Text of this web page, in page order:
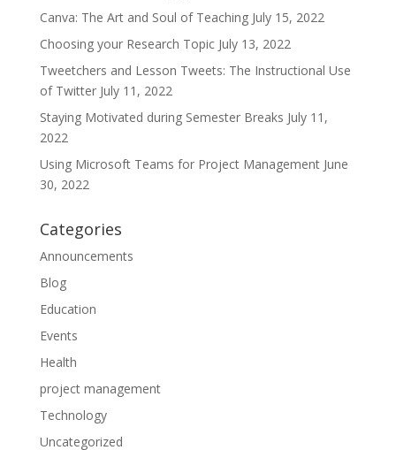
Canva: The Art and Soul of Teaching July 15, 2022
Choosing your Research Topic July 13, 2022
Tweetchers and Lesson Tweets: The Instructional Use
of Twitter July 11, 2022
Staying Motivated during Semester Breaks July 11,
2022
Using Microsoft Teams for Project Management June
30, 2022
Categories
Announcements
Blog
Education
Events
Health
project management
Technology
Uncategorized